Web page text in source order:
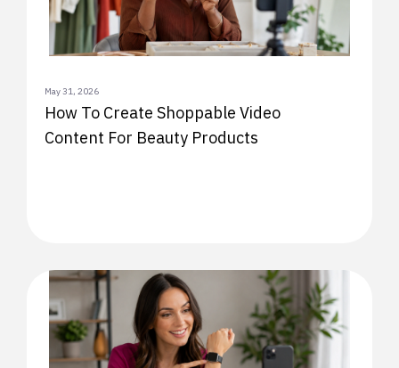
May 31, 2026
How To Create Shoppable Video
Content For Beauty Products